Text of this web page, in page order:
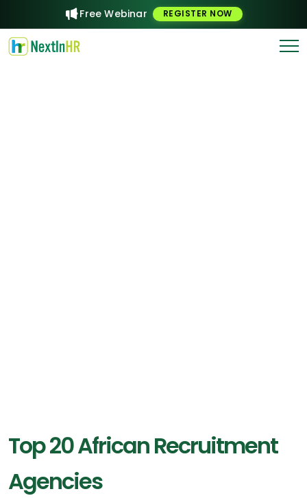
Free Webinar REGISTER NOW
Top 20 African Recruitment
Agencies